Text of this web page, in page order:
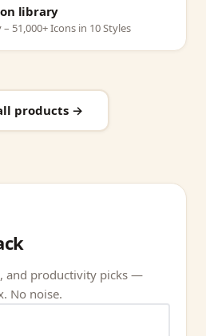
library
51,000+ Icons in 10 Styles
products →
and productivity picks —
No noise.